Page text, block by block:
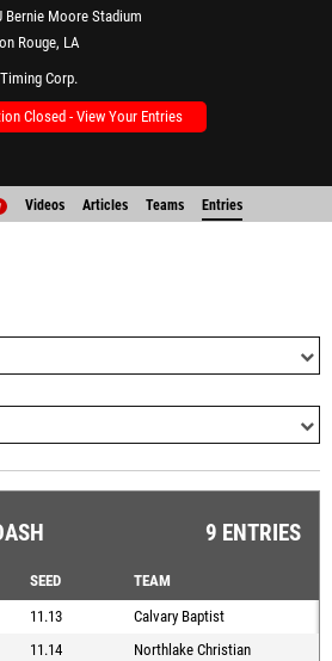
Bernie Moore Stadium
Rouge, LA
Corp.
Closed - View Your Entries
Videos Articles Teams Entries
9 ENTRIES
SEED
TEAM
11.13
Calvary Baptist
11.14
Northlake Christian